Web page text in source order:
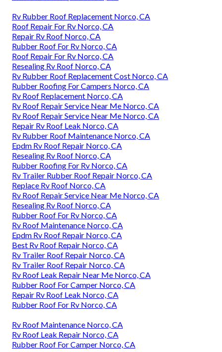
Rv Rubber Roof Replacement Norco, CA
Roof Repair For Rv Norco, CA
Repair Rv Roof Norco, CA
Rubber Roof For Rv Norco, CA
Roof Repair For Rv Norco, CA
Resealing Rv Roof Norco, CA
Rv Rubber Roof Replacement Cost Norco, CA
Rubber Roofing For Campers Norco, CA
Rv Roof Replacement Norco, CA
Rv Roof Repair Service Near Me Norco, CA
Rv Roof Repair Service Near Me Norco, CA
Repair Rv Roof Leak Norco, CA
Rv Rubber Roof Maintenance Norco, CA
Epdm Rv Roof Repair Norco, CA
Resealing Rv Roof Norco, CA
Rubber Roofing For Rv Norco, CA
Rv Trailer Rubber Roof Repair Norco, CA
Replace Rv Roof Norco, CA
Rv Roof Repair Service Near Me Norco, CA
Resealing Rv Roof Norco, CA
Rubber Roof For Rv Norco, CA
Rv Roof Maintenance Norco, CA
Epdm Rv Roof Repair Norco, CA
Best Rv Roof Repair Norco, CA
Rv Trailer Roof Repair Norco, CA
Rv Trailer Roof Repair Norco, CA
Rv Roof Leak Repair Near Me Norco, CA
Rubber Roof For Camper Norco, CA
Repair Rv Roof Leak Norco, CA
Rubber Roof For Rv Norco, CA
Rv Roof Maintenance Norco, CA
Rv Roof Leak Repair Norco, CA
Rubber Roof For Camper Norco, CA